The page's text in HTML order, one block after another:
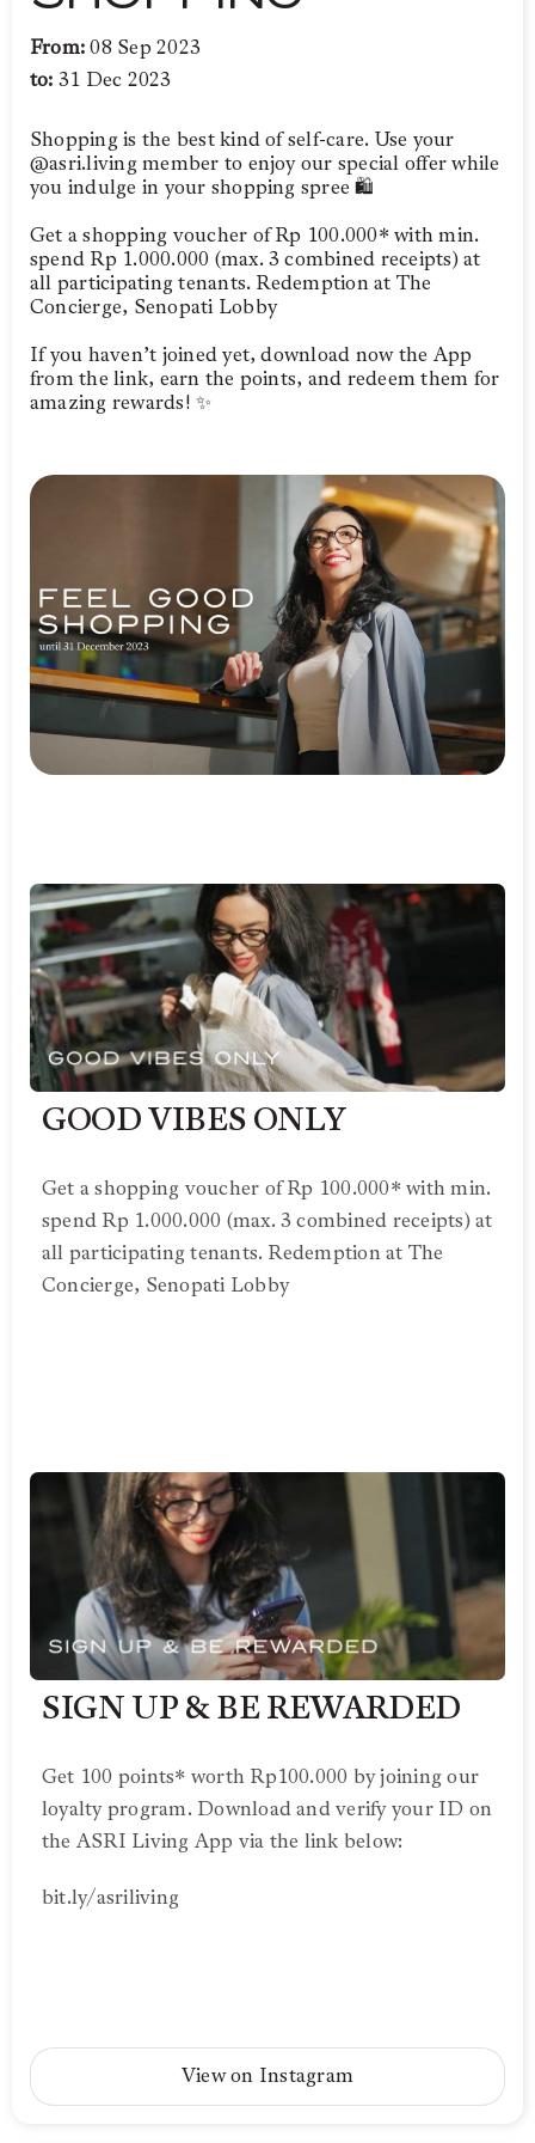
From:08 Sep 2023
to: 31 Dec 2023
Shopping is the best kind of self-care. Use your
@asri.living member to enjoy our special offer while
you indulge in your shopping spree 🛍️
Get a shopping voucher of Rp 100.000* with min.
spend Rp 1.000.000 (max. 3 combined receipts) at
all participating tenants. Redemption at The
Concierge, Senopati Lobby
If you haven’t joined yet, download now the App
from the link, earn the points, and redeem them for
amazing rewards! ✨
GOOD VIBES ONLY
Get a shopping voucher of Rp 100.000* with min.
spend Rp 1.000.000 (max. 3 combined receipts) at
all participating tenants. Redemption at The
Concierge, Senopati Lobby
SIGN UP & BE REWARDED
Get 100 points* worth Rp100.000 by joining our
loyalty program. Download and verify your ID on
the ASRI Living App via the link below:
bit.ly/asriliving
View on Instagram